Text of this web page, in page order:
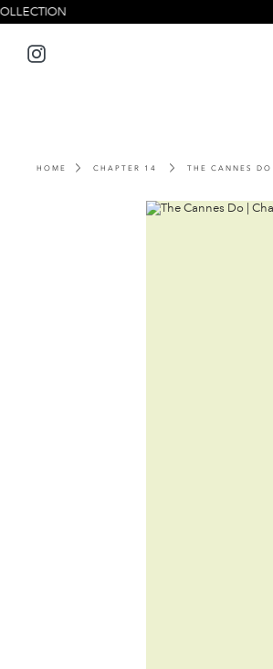
Skip
to
Instagram
HOME CHAPTER 14 THE CANNES DO